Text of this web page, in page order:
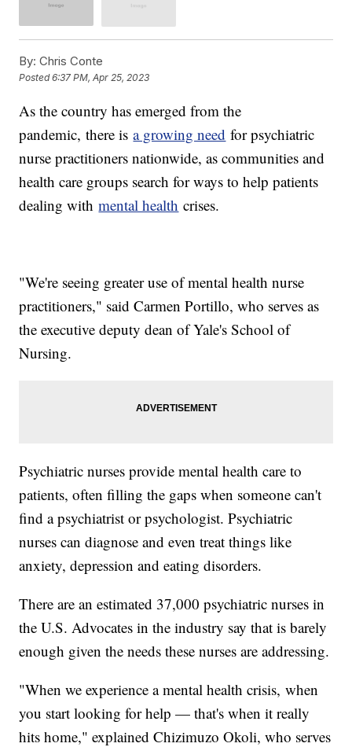
By: Chris Conte
Posted6:37 PM, Apr 25, 2023
As the country has emerged from the
pandemic, there isa growing need for psychiatric
nurse practitioners nationwide, as communities and
health care groups search for ways to help patients
dealing withmental health crises.
"We're seeing greater use of mental health nurse
practitioners," said Carmen Portillo, who serves as
the executive deputy dean of Yale's School of
Nursing.
Psychiatric nurses provide mental health care to
patients, often filling the gaps when someone can't
find a psychiatrist or psychologist. Psychiatric
nurses can diagnose and even treat things like
anxiety, depression and eating disorders.
There are an estimated 37,000 psychiatric nurses in
the U.S. Advocates in the industry say that is barely
enough given the needs these nurses are addressing.
"When we experience a mental health crisis, when
you start looking for help — that's when it really
hits home," explained Chizimuzo Okoli, who serves